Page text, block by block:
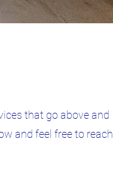
that go above and
and feel free to reach